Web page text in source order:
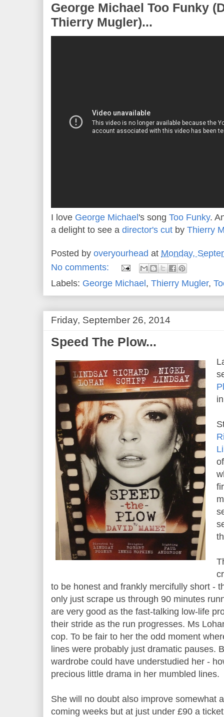
George Michael Too Funky
Thierry Mugler)...
I love George Michael 's song Too Funky.
a delight to see a director's cut by Thierry
Posted by overyourhead at Monday,
No comments:
Labels: George Michael , Thierry Mugler,
Friday, September 26, 2014
Speed The Plow...
to be honest and frankly mercifully short -
only just scrape us through 90 minutes
are very good as the fast-talking low-life
their stride as the run progresses. Ms
cop. To be fair to her the odd moment
lines were probably just dramatic pauses.
wardrobe could have understudied her -
precious little drama in her mumbled lines.
She will no doubt also improve somewhat
coming weeks but at just under £90 a